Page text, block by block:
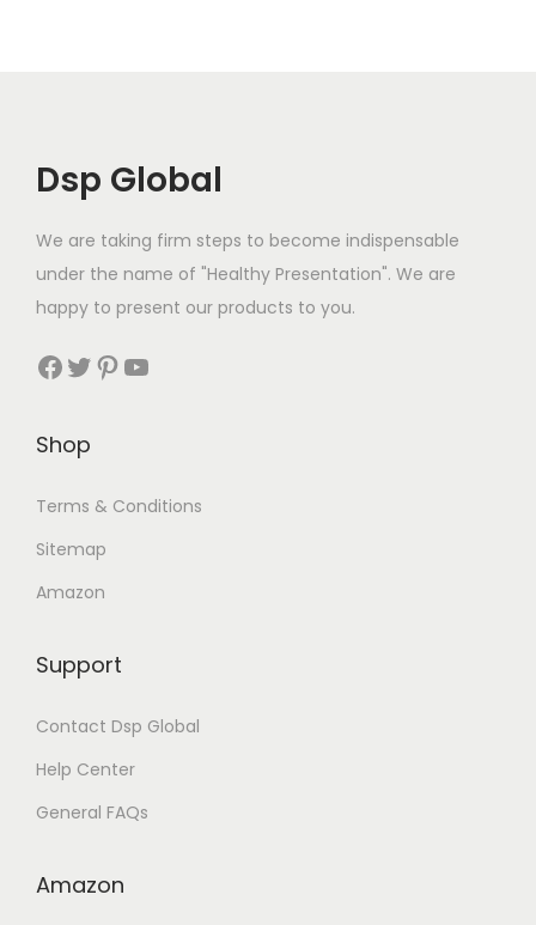
Dsp Global
We are taking firm steps to become indispensable
under the name of "Healthy Presentation". We are
happy to present our products to you.
Facebook Twitter Pinterest YouTube
Shop
Terms & Conditions
Sitemap
Amazon
Support
Contact Dsp Global
Help Center
General FAQs
Amazon